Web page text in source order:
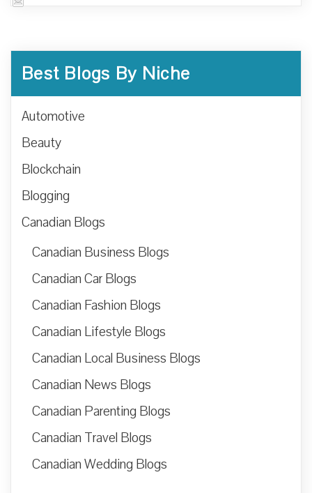
Best Blogs By Niche
Automotive
Beauty
Blockchain
Blogging
Canadian Blogs
Canadian Business Blogs
Canadian Car Blogs
Canadian Fashion Blogs
Canadian Lifestyle Blogs
Canadian Local Business Blogs
Canadian News Blogs
Canadian Parenting Blogs
Canadian Travel Blogs
Canadian Wedding Blogs